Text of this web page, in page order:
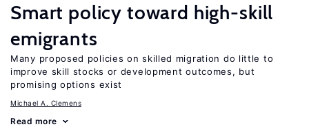
Smart policy toward high-skill
emigrants
Many proposed policies on skilled migration do little to
improve skill stocks or development outcomes, but
promising options exist
Michael A. Clemens
Read more